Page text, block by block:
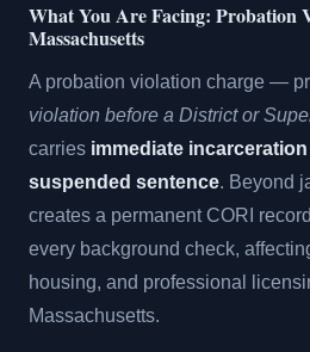
What You Are Facing: Probation
Massachusetts
A probation violation charge —
violation before a District or
carries immediate
suspended sentence. Beyond
creates a permanent CORI
every background check,
housing, and professional
Massachusetts.